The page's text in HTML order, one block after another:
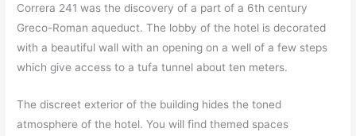
Correra 241 was the discovery of a part of a 6th century
Greco-Roman aqueduct. The lobby of the hotel is decorated
with a beautiful wall with an opening on a well of a few steps
which give access to a tufa tunnel about ten meters.
The discreet exterior of the building hides the toned
atmosphere of the hotel. You will find themed spaces